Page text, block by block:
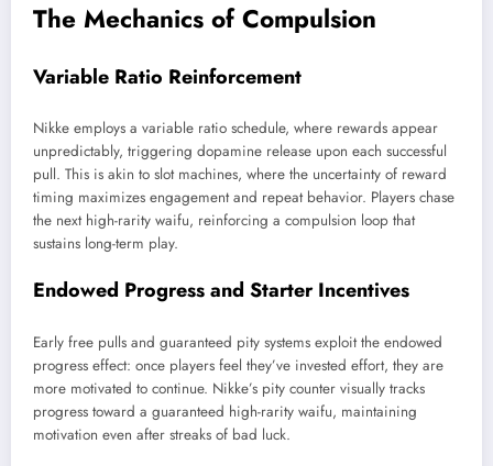
The Mechanics of Compulsion
Variable Ratio Reinforcement
Nikke employs a variable ratio schedule, where rewards appear
unpredictably, triggering dopamine release upon each successful
pull. This is akin to slot machines, where the uncertainty of reward
timing maximizes engagement and repeat behavior. Players chase
the next high-rarity waifu, reinforcing a compulsion loop that
sustains long-term play.
Endowed Progress and Starter Incentives
Early free pulls and guaranteed pity systems exploit the endowed
progress effect: once players feel they’ve invested effort, they are
more motivated to continue. Nikke’s pity counter visually tracks
progress toward a guaranteed high-rarity waifu, maintaining
motivation even after streaks of bad luck.